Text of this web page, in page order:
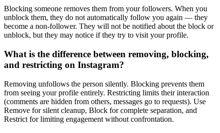
Blocking someone removes them from your followers. When you
unblock them, they do not automatically follow you again — they
become a non-follower. They will not be notified about the block or
unblock, but they may notice if they try to visit your profile.
What is the difference between removing, blocking,
and restricting on Instagram?
Removing unfollows the person silently. Blocking prevents them
from seeing your profile entirely. Restricting limits their interaction
(comments are hidden from others, messages go to requests). Use
Remove for silent cleanup, Block for complete separation, and
Restrict for limiting engagement without confrontation.